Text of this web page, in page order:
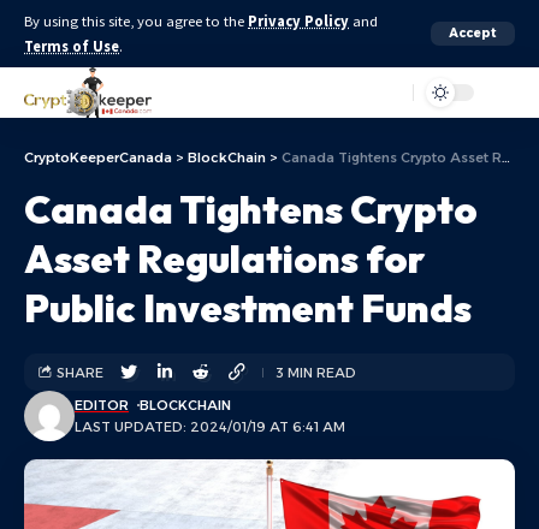
By using this site, you agree to the Privacy Policy and
Terms of Use.
Accept
CryptoKeeperCanada > BlockChain > Canada Tightens Crypto Asset Regulations for Public Investment Funds
Canada Tightens Crypto
Asset Regulations for
Public Investment Funds
LAST UPDATED: 2024/01/19 AT 6:41 AM
EDITOR BLOCKCHAIN
SHARE 3 MIN READ